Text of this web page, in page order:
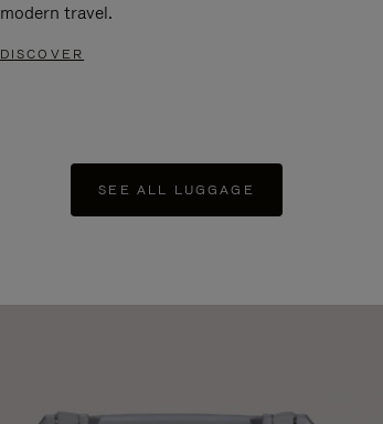
modern travel.
DISCOVER
SEE ALL LUGGAGE